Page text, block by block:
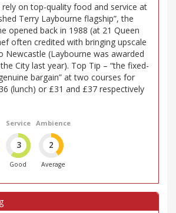
rely on top-quality food and service at
Terry Laybourne flagship”, the
opened back in 1988 (at 21 Queen
often credited with bringing upscale
Newcastle (Laybourne was awarded
City last year). Top Tip – “the fixed-
bargain” at two courses for
(lunch) or £31 and £37 respectively
Service
3
Good
Ambience
2
Average